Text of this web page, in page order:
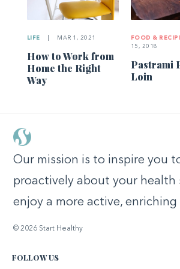
LIFE MAR 1, 2021
How to Work from
Home the Right
Way
FOOD &
15, 2018
Pastrami
Loin
Our mission is to inspire you
proactively about your health
enjoy a more active, enriching
© 2026 Start Healthy
FOLLOW US